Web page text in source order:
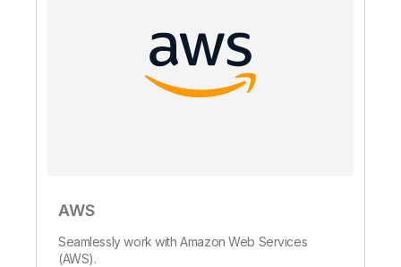
AWS
Seamlessly work with Amazon Web Services
(AWS).